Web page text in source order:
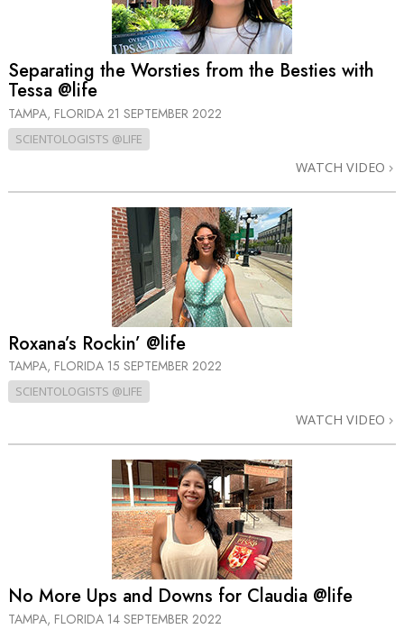
Separating the Worsties from the Besties with
Tessa @life
TAMPA, FLORIDA 21 SEPTEMBER 2022
SCIENTOLOGISTS @LIFE
WATCH VIDEO
Roxana’s Rockin’ @life
TAMPA, FLORIDA 15 SEPTEMBER 2022
SCIENTOLOGISTS @LIFE
WATCH VIDEO
No More Ups and Downs for Claudia @life
TAMPA, FLORIDA 14 SEPTEMBER 2022